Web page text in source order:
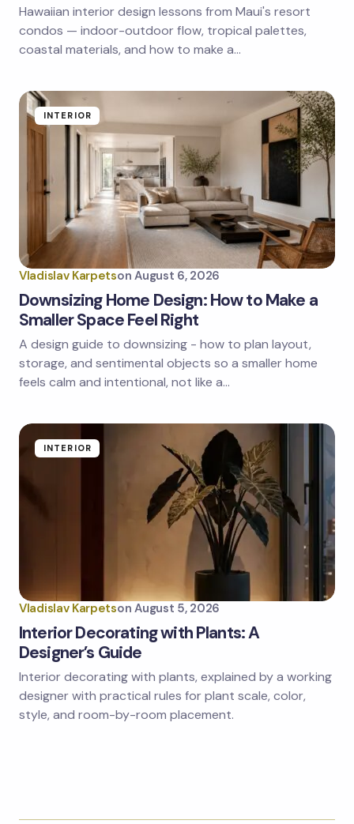
Save my name and email in this browser for the
next time I comment.
Hawaiian interior design lessons from Maui's resort
condos — indoor-outdoor flow, tropical palettes,
coastal materials, and how to make a…
INTERIOR
Vladislav Karpetson August 6, 2026
Downsizing Home Design: How to Make a
Smaller Space Feel Right
A design guide to downsizing - how to plan layout,
storage, and sentimental objects so a smaller home
feels calm and intentional, not like a…
INTERIOR
Vladislav Karpetson August 5, 2026
Interior Decorating with Plants: A
Designer’s Guide
Interior decorating with plants, explained by a working
designer with practical rules for plant scale, color,
style, and room-by-room placement.